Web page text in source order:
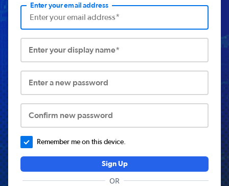
Enter your email address
Enter your display name*
Enter a new password
Confirm new password
Remember me on this device.
Sign Up
OR